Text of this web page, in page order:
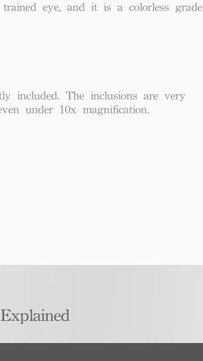
eye, and it is a colorless grade.
included. The inclusions are very
under 10x magnification.